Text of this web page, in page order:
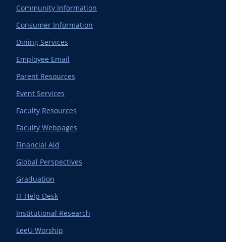
Community Information
Consumer Information
Dining Services
Employee Email
Parent Resources
Event Services
Faculty Resources
Faculty Webpages
Financial Aid
Global Perspectives
Graduation
IT Help Desk
Institutional Research
LeeU Worship